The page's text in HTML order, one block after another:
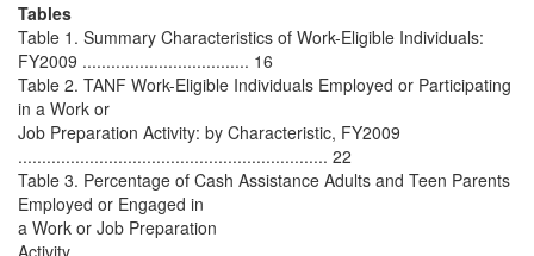
Tables
Table 1. Summary Characteristics of Work-Eligible Individuals:
FY2009 ................................... 16
Table 2. TANF Work-Eligible Individuals Employed or Participating
in a Work or
Job Preparation Activity: by Characteristic, FY2009
................................................................. 22
Table 3. Percentage of Cash Assistance Adults and Teen Parents
Employed or Engaged in
a Work or Job Preparation
Activity.............................................................................................